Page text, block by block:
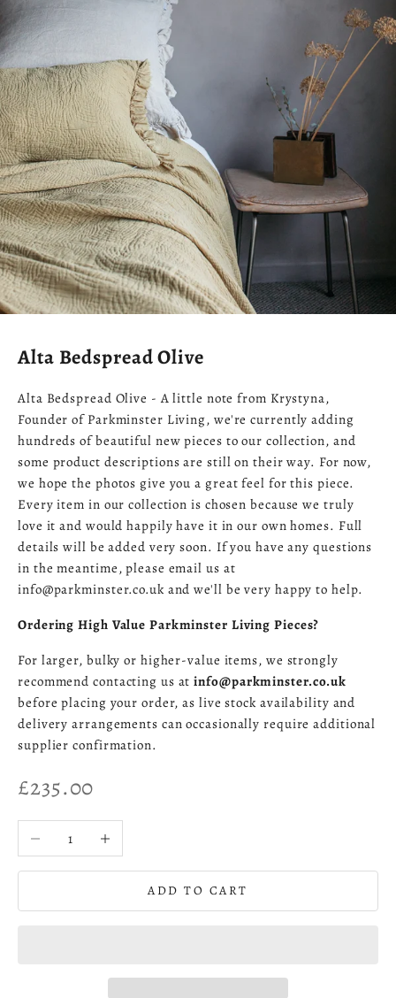
Alta Bedspread Olive
Alta Bedspread Olive - A little note from Krystyna,
Founder of Parkminster Living, we're currently adding
hundreds of beautiful new pieces to our collection, and
some product descriptions are still on their way. For now,
we hope the photos give you a great feel for this piece.
Every item in our collection is chosen because we truly
love it and would happily have it in our own homes. Full
details will be added very soon. If you have any questions
in the meantime, please email us at
info@parkminster.co.uk and we'll be very happy to help.
Ordering High Value Parkminster Living Pieces?
For larger, bulky or higher-value items, we strongly
recommend contacting us atinfo@parkminster.co.uk
before placing your order, as live stock availability and
delivery arrangements can occasionally require additional
supplier confirmation.
Sale price
£235.00
Decrease quantityIncrease quantity
ADD TO CART